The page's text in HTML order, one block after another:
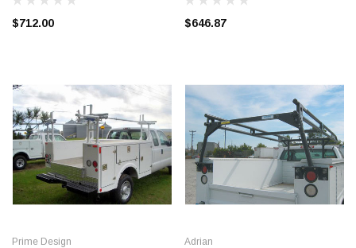
$712.00 $646.87
Prime Design
Adrian